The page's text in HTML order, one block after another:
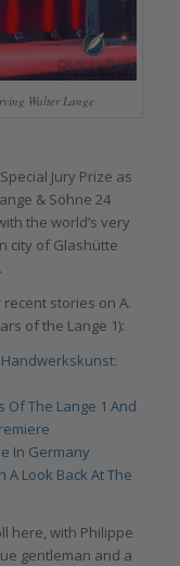
Walter Lange
Jury Prize as
& Söhne 24
the world’s very
city of Glashütte
stories on A.
of the Lange 1):
Of The Lange 1 And
In Germany
Look Back At The
here, with Philippe
gentleman and a